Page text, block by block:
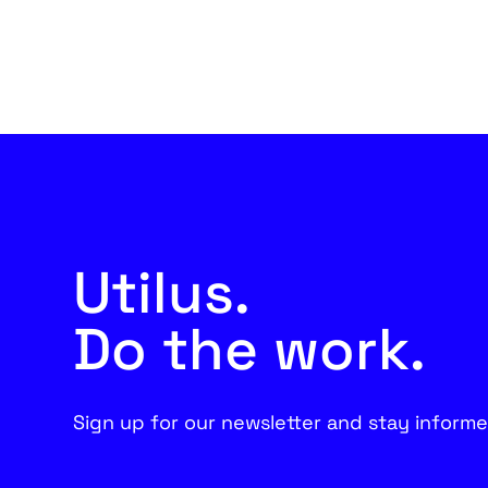
Utilus.
Do the work.
Sign up for our newsletter and stay